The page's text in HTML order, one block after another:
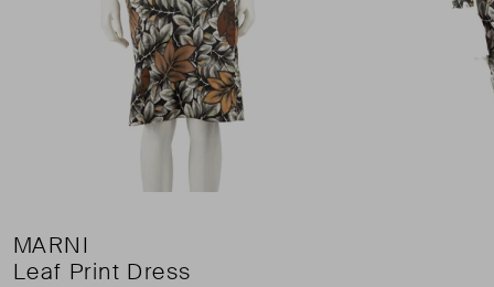
MARNI
Leaf Print Dress